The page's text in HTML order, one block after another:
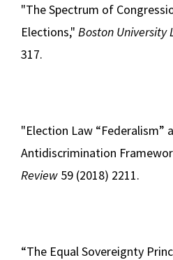
"The Spectrum of
Elections," Boston University
317.
"Election Law
Antidiscrimination
Review 59 (2018) 2211.
“The Equal Sovereignty